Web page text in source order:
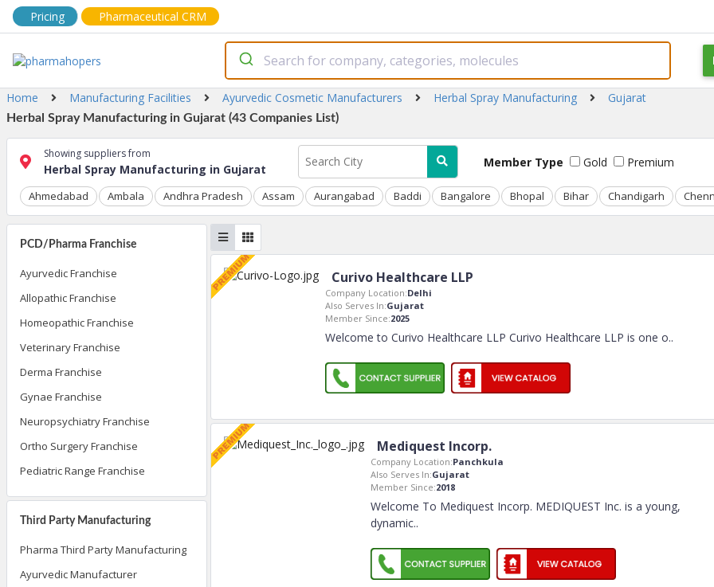
Pricing Pharmaceutical CRM
Home Manufacturing Facilities Ayurvedic Cosmetic Manufacturers Herbal Spray Manufacturing Gujarat
Herbal Spray Manufacturing in Gujarat (43 Companies List)
Showing suppliers from
Herbal Spray Manufacturing in Gujarat Member Type Gold Premium
Ahmedabad Ambala Andhra Pradesh Assam Aurangabad Baddi Bangalore Bhopal Bihar Chandigarh
PCD/Pharma Franchise
Ayurvedic Franchise
Allopathic Franchise
Homeopathic Franchise
Veterinary Franchise
Derma Franchise
Gynae Franchise
Neuropsychiatry Franchise
Ortho Surgery Franchise
Pediatric Range Franchise
Third Party Manufacturing
Pharma Third Party Manufacturing
Ayurvedic Manufacturer
Curivo Healthcare LLP
Company Location:Delhi
Also Serves In:Gujarat
Member Since:2025
Welcome to Curivo Healthcare LLP Curivo Healthcare LLP is one o..
Mediquest Incorp.
Company Location:Panchkula
Also Serves In:Gujarat
Member Since:2018
Welcome To Mediquest Incorp. MEDIQUEST Inc. is a young,
dynamic..